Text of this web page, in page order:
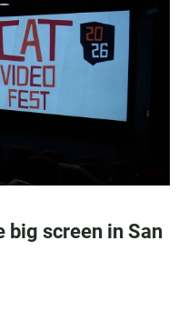
big screen in San